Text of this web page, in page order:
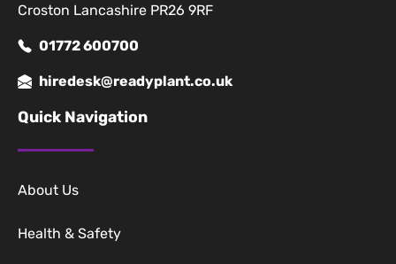
Croston Lancashire PR26 9RF
01772 600700
hiredesk@readyplant.co.uk
Quick Navigation
About Us
Health & Safety